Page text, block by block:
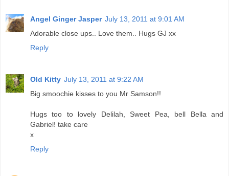
Angel Ginger Jasper July 13, 2011 at 9:01 AM
Adorable close ups.. Love them.. Hugs GJ xx
Reply
Old Kitty July 13, 2011 at 9:22 AM
Big smoochie kisses to you Mr Samson!!
Hugs too to lovely Delilah, Sweet Pea, bell Bella and
Gabriel! take care
x
Reply